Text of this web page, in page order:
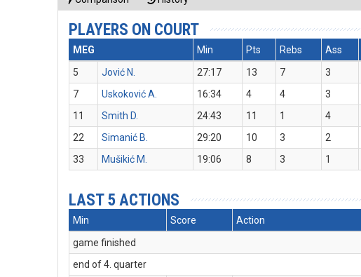
PLAYERS ON COURT
MEG Min Pts Rebs Ass
5
Jović N. 27:17 13 7 3
7
Uskoković A. 16:34 4 4 3
11
Smith D. 24:43 11 1 4
22
Simanić B. 29:20 10 3 2
33
Mušikić M. 19:06 8 3 1
LAST 5 ACTIONS
Min Score
Action
game finished
end of 4. quarter